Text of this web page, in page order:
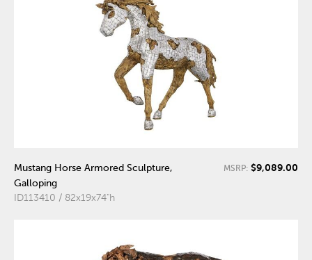
Mustang Horse Armored Sculpture,
Galloping
ID113410 / 82x19x74"h
MSRP: $9,089.00